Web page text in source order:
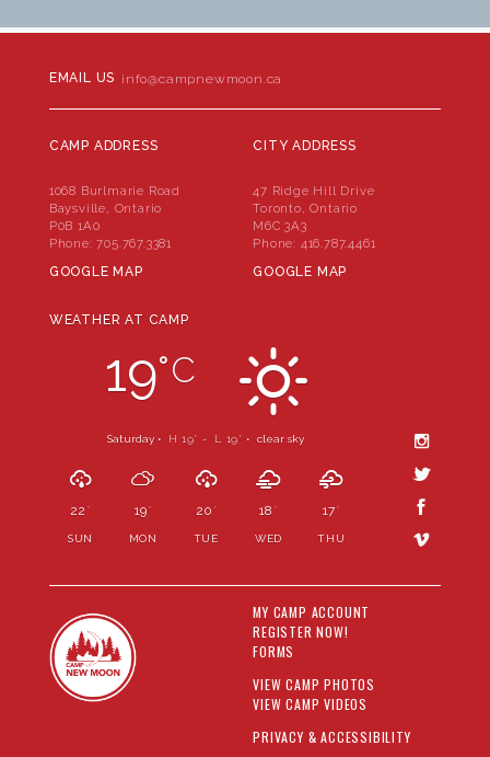
EMAIL US info@campnewmoon.ca
CAMP ADDRESS
1068 Burlmarie Road
Baysville, Ontario
P0B 1A0
Phone:705.767.3381
GOOGLE MAP
CITY ADDRESS
47 Ridge Hill Drive
Toronto, Ontario
M6C 3A3
Phone: 416.787.4461
GOOGLE MAP
WEATHER AT CAMP
19°C
Saturday • H 19° - L 19 ° • clear sky
22 °
SUN
19 °
MON
20 °
TUE
18 °
WED
17 °
THU
MY CAMP ACCOUNT
REGISTER NOW!
FORMS
VIEW CAMP PHOTOS
VIEW CAMP VIDEOS
PRIVACY & ACCESSIBILITY